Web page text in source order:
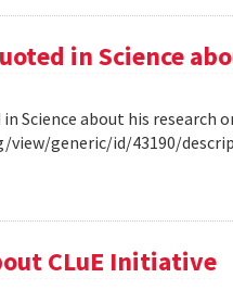
in Science
Science about his research
view/generic/id/43190/
CLuE Initiative